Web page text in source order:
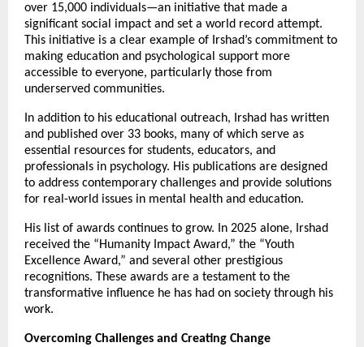
over 15,000 individuals—an initiative that made a
significant social impact and set a world record attempt.
This initiative is a clear example of Irshad’s commitment to
making education and psychological support more
accessible to everyone, particularly those from
underserved communities.
In addition to his educational outreach, Irshad has written
and published over 33 books, many of which serve as
essential resources for students, educators, and
professionals in psychology. His publications are designed
to address contemporary challenges and provide solutions
for real-world issues in mental health and education.
His list of awards continues to grow. In 2025 alone, Irshad
received the “Humanity Impact Award,” the “Youth
Excellence Award,” and several other prestigious
recognitions. These awards are a testament to the
transformative influence he has had on society through his
work.
Overcoming Challenges and Creating Change